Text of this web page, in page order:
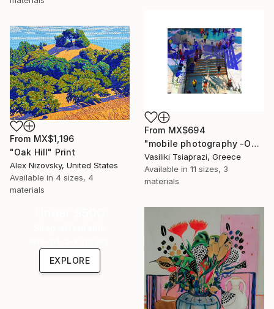
From MX$694
"mobile photography -Open Edition" Print
Vasiliki Tsiaprazi, Greece
Available in 11 sizes, 3
materials
From MX$1,196
"Oak Hill" Print
Alex Nizovsky, United States
Available in 4 sizes, 4
materials
EXPLORE